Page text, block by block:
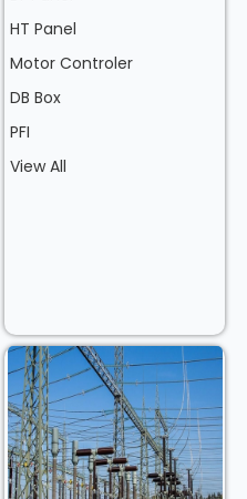
HT Panel
Motor Controler
DB Box
PFI
View All